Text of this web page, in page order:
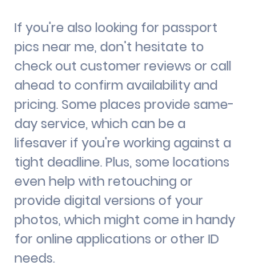
If you're also looking for passport
pics near me, don't hesitate to
check out customer reviews or call
ahead to confirm availability and
pricing. Some places provide same-
day service, which can be a
lifesaver if you're working against a
tight deadline. Plus, some locations
even help with retouching or
provide digital versions of your
photos, which might come in handy
for online applications or other ID
needs.